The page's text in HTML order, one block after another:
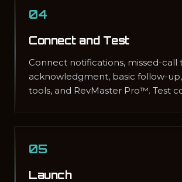
04
Connect and Test
Connect notifications, missed-call
acknowledgment, basic follow-
tools, and RevMaster Pro™. Test
05
Launch